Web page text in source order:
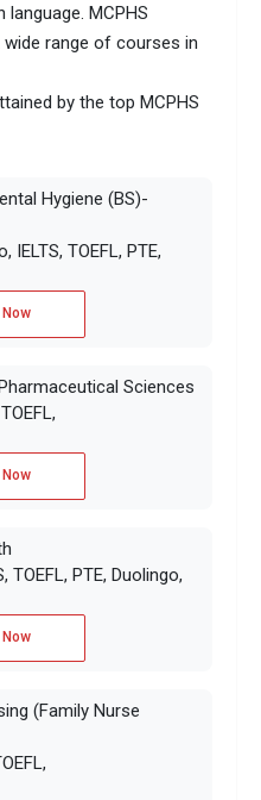
language. MCPHS
wide range of courses in
by the top MCPHS
Hygiene (BS)-
TOEFL, PTE,
Sciences
PTE, Duolingo,
(Family Nurse